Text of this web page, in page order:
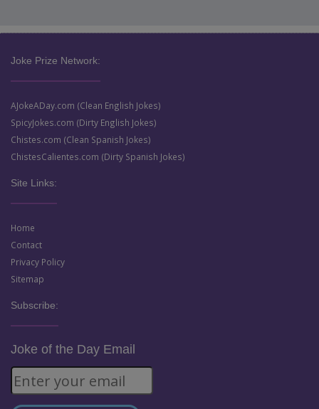
Joke Prize Network:
AJokeADay.com (Clean English Jokes)
SpicyJokes.com (Dirty English Jokes)
Chistes.com (Clean Spanish Jokes)
ChistesCalientes.com (Dirty Spanish Jokes)
Site Links:
Home
Contact
Privacy Policy
Sitemap
Subscribe:
Joke of the Day Email